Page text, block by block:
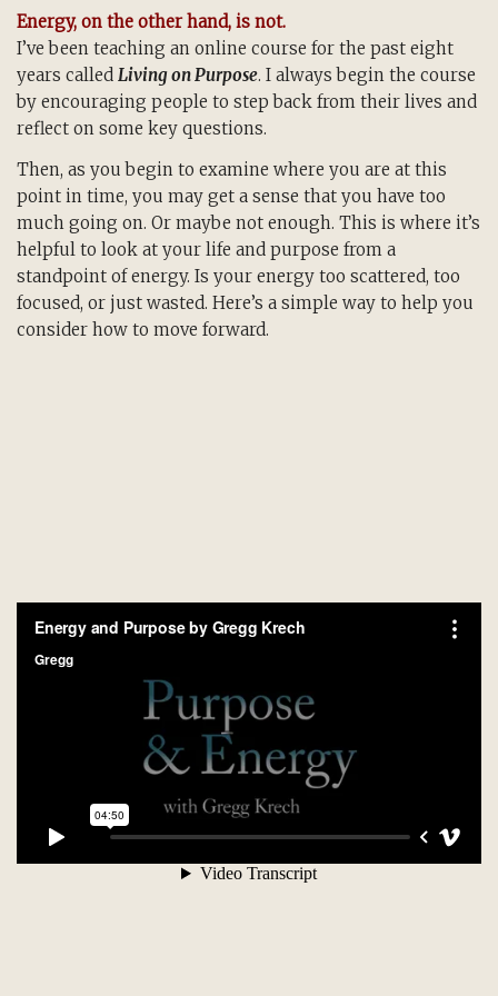
Energy, on the other hand, is not.
I’ve been teaching an online course for the past eight
years called Living on Purpose. I always begin the course
by encouraging people to step back from their lives and
reflect on some key questions.
Then, as you begin to examine where you are at this
point in time, you may get a sense that you have too
much going on. Or maybe not enough. This is where it’s
helpful to look at your life and purpose from a
standpoint of energy. Is your energy too scattered, too
focused, or just wasted. Here’s a simple way to help you
consider how to move forward.